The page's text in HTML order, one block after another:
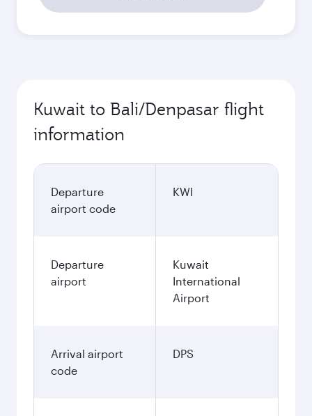
Kuwait to Bali/Denpasar flight
information
Departure
airport code
KWI
Departure
airport
Kuwait
International
Airport
Arrival airport
code
DPS